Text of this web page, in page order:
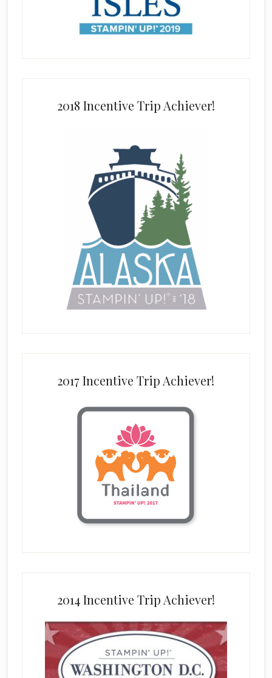
2018 Incentive Trip Achiever!
2017 Incentive Trip Achiever!
2014 Incentive Trip Achiever!